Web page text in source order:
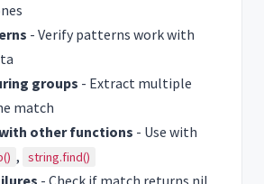
- Verify patterns work with
groups - Extract multiple
match
other functions - Use with
, string.find()
- Check if match returns nil